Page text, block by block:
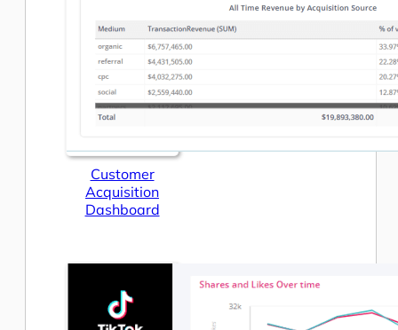
Customer
Acquisition
Dashboard